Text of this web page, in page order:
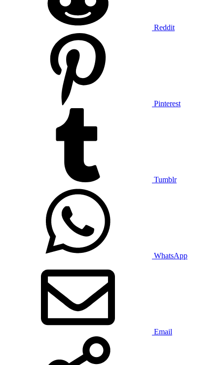
Reddit
Pinterest
Tumblr
WhatsApp
Email